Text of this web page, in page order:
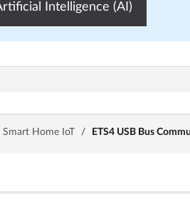
Intelligence (AI)
Smart Home IoT / ETS4 USB Bus